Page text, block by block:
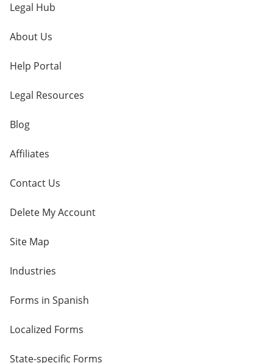
Legal Hub
About Us
Help Portal
Legal Resources
Blog
Affiliates
Contact Us
Delete My Account
Site Map
Industries
Forms in Spanish
Localized Forms
State-specific Forms